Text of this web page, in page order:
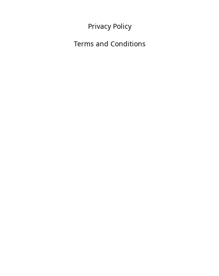
Privacy Policy
Terms and Conditions